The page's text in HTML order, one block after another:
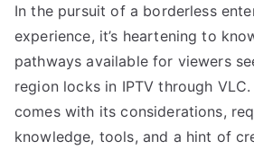
In the pursuit of a borderless
experience, it’s heartening to
pathways available for viewers
region locks in IPTV through
comes with its considerations,
knowledge, tools, and a hint of